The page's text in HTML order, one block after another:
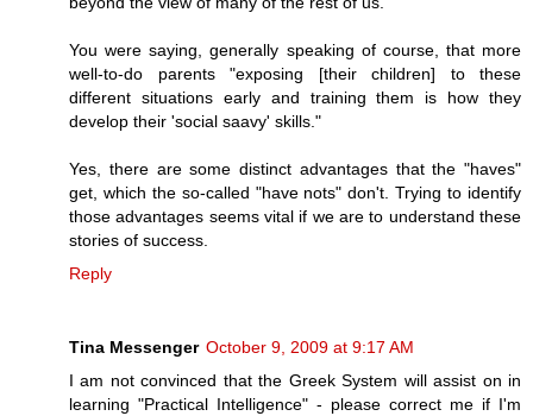
You were saying, generally speaking of course, that more
well-to-do parents "exposing [their children] to these
different situations early and training them is how they
develop their 'social saavy' skills."
Yes, there are some distinct advantages that the "haves"
get, which the so-called "have nots" don't. Trying to identify
those advantages seems vital if we are to understand these
stories of success.
Reply
Tina Messenger October 9, 2009 at 9:17 AM
I am not convinced that the Greek System will assist on in
learning "Practical Intelligence" - please correct me if I'm